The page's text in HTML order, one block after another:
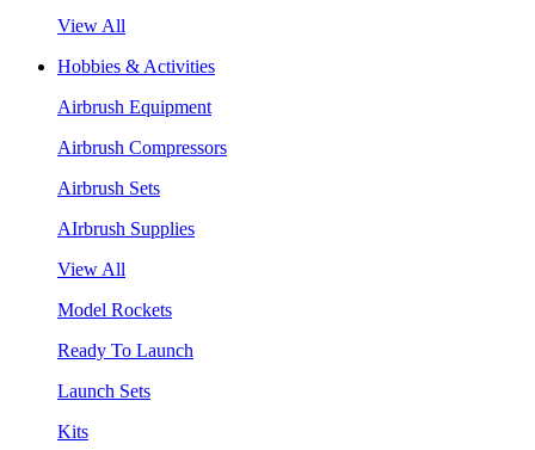
View All
Hobbies & Activities
Airbrush Equipment
Airbrush Compressors
Airbrush Sets
AIrbrush Supplies
View All
Model Rockets
Ready To Launch
Launch Sets
Kits